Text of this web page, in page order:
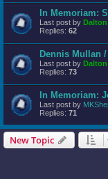
In Memoriam:
Last post by Dalton
Replies: 62
Dennis Mullan
Last post by Dalton
Replies: 73
In Memoriam:
Last post by
Replies: 71
New Topic